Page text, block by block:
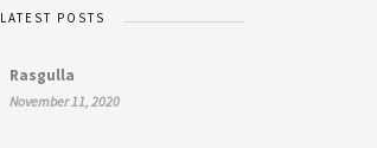
LATEST POSTS
Rasgulla
November 11, 2020